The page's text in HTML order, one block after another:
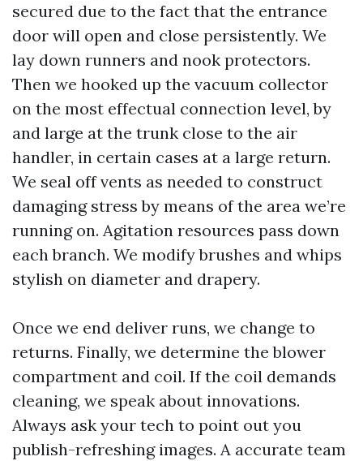
secured due to the fact that the entrance
door will open and close persistently. We
lay down runners and nook protectors.
Then we hooked up the vacuum collector
on the most effectual connection level, by
and large at the trunk close to the air
handler, in certain cases at a large return.
We seal off vents as needed to construct
damaging stress by means of the area we’re
running on. Agitation resources pass down
each branch. We modify brushes and whips
stylish on diameter and drapery.
Once we end deliver runs, we change to
returns. Finally, we determine the blower
compartment and coil. If the coil demands
cleaning, we speak about innovations.
Always ask your tech to point out you
publish-refreshing images. A accurate team